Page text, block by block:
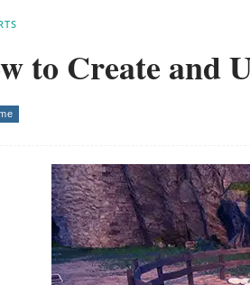
to Create and